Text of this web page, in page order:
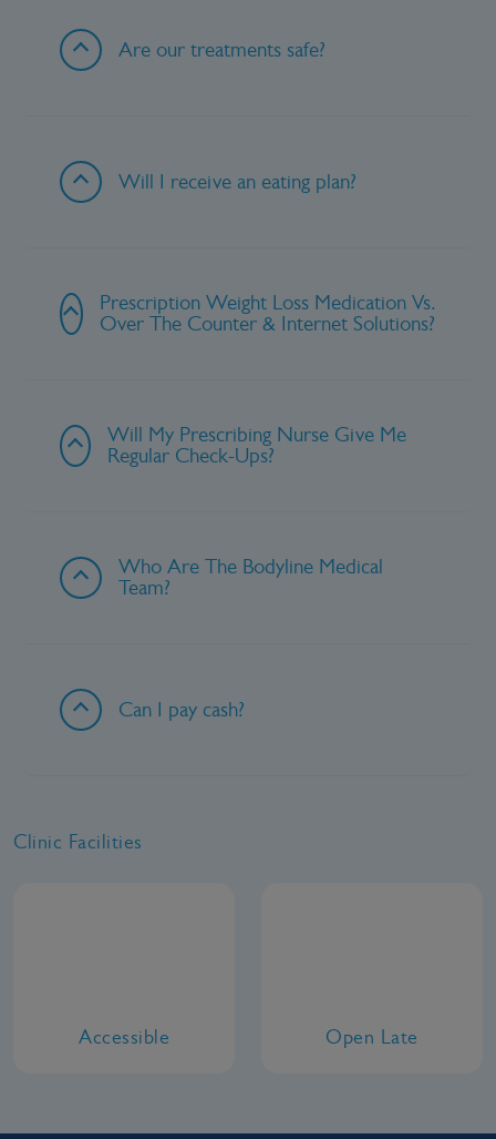
Are our treatments safe?
Will I receive an eating plan?
Prescription Weight Loss Medication Vs.
Over The Counter & Internet Solutions?
Will My Prescribing Nurse Give Me
Regular Check-Ups?
Who Are The Bodyline Medical
Team?
Can I pay cash?
Clinic Facilities
Accessible Open Late